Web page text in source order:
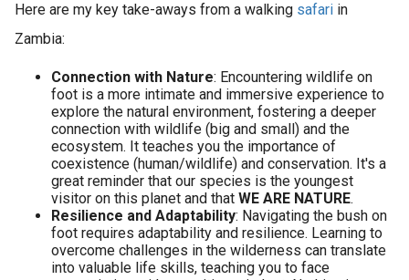
Here are my key take-aways from a walking safari in
Zambia:
Connection with Nature: Encountering wildlife on
foot is a more intimate and immersive experience to
explore the natural environment, fostering a deeper
connection with wildlife (big and small) and the
ecosystem. It teaches you the importance of
coexistence (human/wildlife) and conservation. It's a
great reminder that our species is the youngest
visitor on this planet and that WE ARE NATURE.
Resilience and Adaptability: Navigating the bush on
foot requires adaptability and resilience. Learning to
overcome challenges in the wilderness can translate
into valuable life skills, teaching you to face